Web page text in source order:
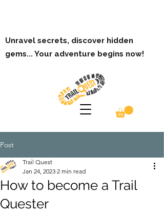
Unravel secrets, discover hidden
gems... Your adventure begins now!
Post
How to become a Trail
Quester
Trail Quest
Jan 24, 2023 2 min read